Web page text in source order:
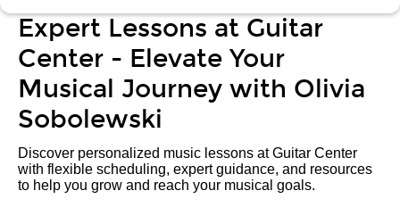
Expert Lessons at Guitar
Center - Elevate Your
Musical Journey with Olivia
Sobolewski
Discover personalized music lessons at Guitar Center
with flexible scheduling, expert guidance, and resources
to help you grow and reach your musical goals.